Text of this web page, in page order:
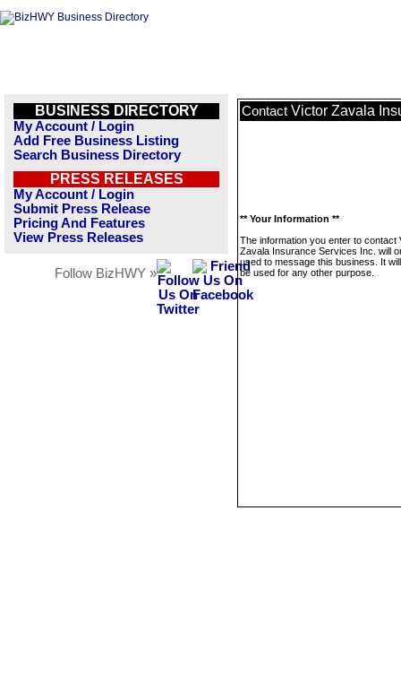
BUSINESS DIRECTORY
My Account / Login
Add Free Business Listing
Search Business Directory
PRESS RELEASES
My Account / Login
Submit Press Release
Pricing And Features
View Press Releases
Follow BizHWY »
Contact Victor Zavala
** Your Information **
The information you enter to contact
Zavala Insurance Services Inc. will
used to message this business. It
be used for any other purpose.